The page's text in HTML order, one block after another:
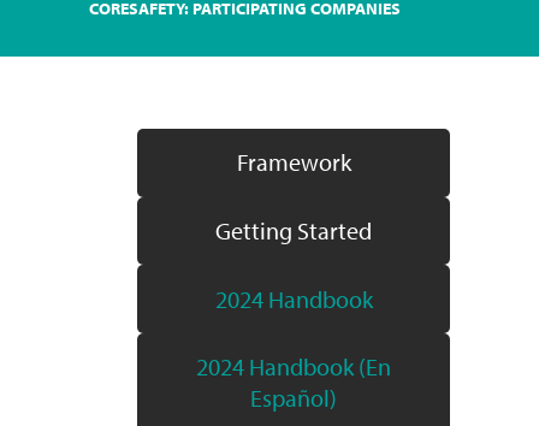
CORESAFETY: PARTICIPATING COMPANIES
Framework
Getting Started
2024 Handbook
2024 Handbook (En
Español)